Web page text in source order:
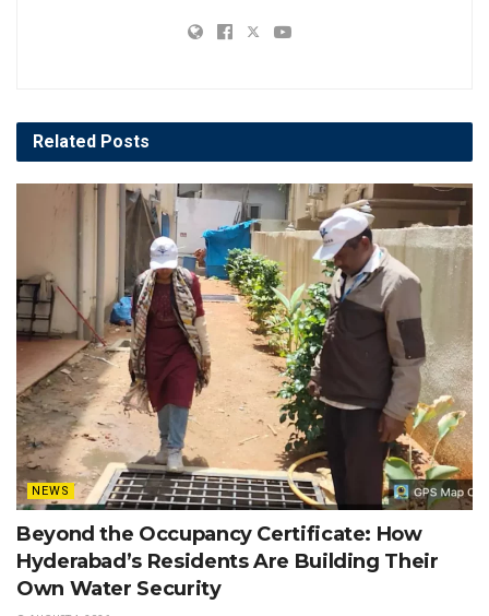
Related Posts
NEWS
Beyond the Occupancy Certificate: How
Hyderabad’s Residents Are Building Their
Own Water Security